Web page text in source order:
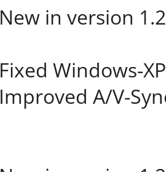
New in version
Fixed Windows-
Improved A/V-